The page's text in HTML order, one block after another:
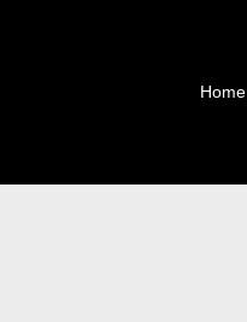
Home